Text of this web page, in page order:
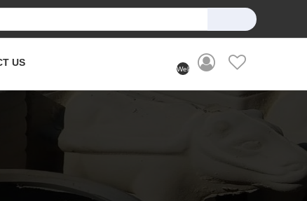
US
Welcome